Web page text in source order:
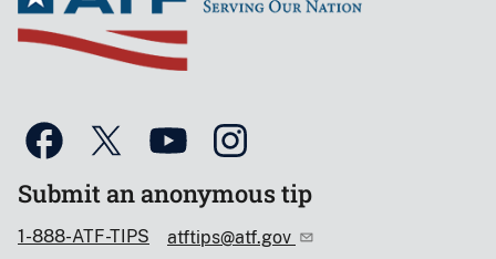
Submit an anonymous tip
1-888-ATF-TIPS atftips@atf.gov